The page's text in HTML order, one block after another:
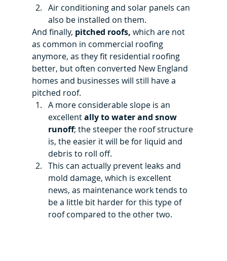
Air conditioning and solar panels can
also be installed on them.
And finally, pitched roofs, which are not
as common in commercial roofing
anymore, as they fit residential roofing
better, but often converted New England
homes and businesses will still have a
pitched roof.
A more considerable slope is an
excellent ally to water and snow
runoff; the steeper the roof structure
is, the easier it will be for liquid and
debris to roll off.
This can actually prevent leaks and
mold damage, which is excellent
news, as maintenance work tends to
be a little bit harder for this type of
roof compared to the other two.